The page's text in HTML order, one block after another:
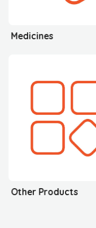
Medicines
Other Products